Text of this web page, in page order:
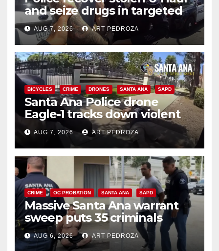
and seize drugs in targeted
coastal OC traffic stop
AUG 7, 2026 ART PEDROZA
BICYCLES CRIME DRONES SANTA ANA SAPD
Santa Ana Police drone
Eagle-1 tracks down violent
porch thief in minutes
AUG 7, 2026 ART PEDROZA
CRIME OC PROBATION SANTA ANA SAPD
Massive Santa Ana warrant
sweep puts 35 criminals
behind bars amid recidivism
surge
AUG 6, 2026 ART PEDROZA